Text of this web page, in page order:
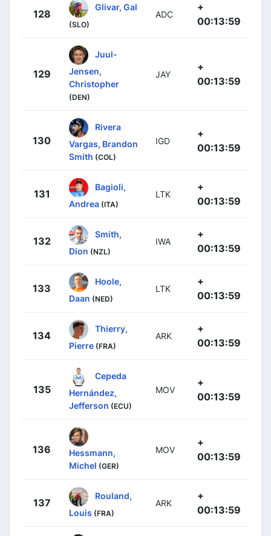
128
Glivar, Gal
(SLO)
ADC
+
00:13:59
129
Juul-
Jensen,
Christopher
(DEN)
JAY
+
00:13:59
130
Rivera
Vargas, Brandon
Smith (COL)
IGD
+
00:13:59
131
Bagioli,
Andrea (ITA)
LTK
+
00:13:59
132
Smith,
Dion (NZL)
IWA
+
00:13:59
133
Hoole,
Daan (NED)
LTK
+
00:13:59
134
Thierry,
Pierre (FRA)
ARK
+
00:13:59
135
Cepeda
Hernández,
Jefferson (ECU)
MOV
+
00:13:59
136
Hessmann,
Michel (GER)
MOV
+
00:13:59
137
Rouland,
Louis (FRA)
ARK
+
00:13:59